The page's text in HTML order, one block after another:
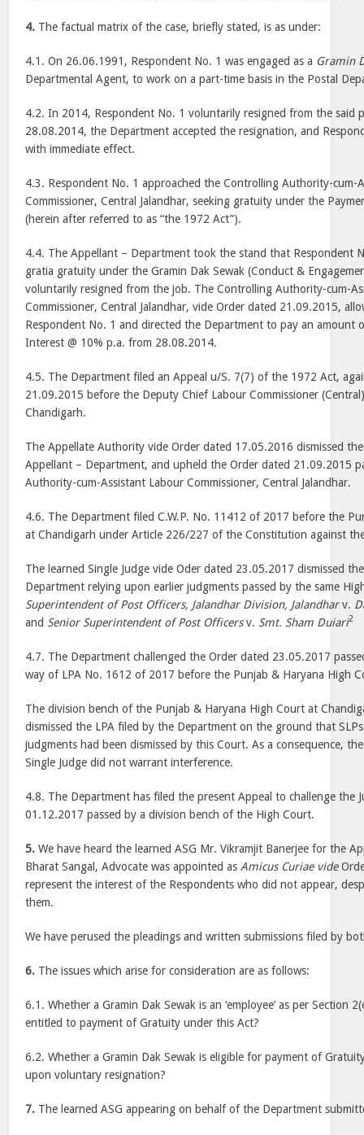
4. The factual matrix of the case, briefly stated, is as under:
4.1. On 26.06.1991, Respondent No. 1 was engaged as a Gramin
Departmental Agent, to work on a part-time basis in the Postal
4.2. In 2014, Respondent No. 1 voluntarily resigned from the said
28.08.2014, the Department accepted the resignation, and
with immediate effect.
4.3. Respondent No. 1 approached the Controlling Authority-cum-
Commissioner, Central Jalandhar, seeking gratuity under the
(herein after referred to as “the 1972 Act”).
4.4. The Appellant – Department took the stand that Respondent
gratia gratuity under the Gramin Dak Sewak (Conduct &
voluntarily resigned from the job. The Controlling Authority-cum-
Commissioner, Central Jalandhar, vide Order dated 21.09.2015,
Respondent No. 1 and directed the Department to pay an amount
Interest @ 10% p.a. from 28.08.2014.
4.5. The Department filed an Appeal u/S. 7(7) of the 1972 Act,
21.09.2015 before the Deputy Chief Labour Commissioner
Chandigarh.
The Appellate Authority vide Order dated 17.05.2016 dismissed
Appellant – Department, and upheld the Order dated 21.09.2015
Authority-cum-Assistant Labour Commissioner, Central Jalandhar.
4.6. The Department filed C.W.P. No. 11412 of 2017 before the
at Chandigarh under Article 226/227 of the Constitution against
The learned Single Judge vide Oder dated 23.05.2017 dismissed
Department relying upon earlier judgments passed by the same
Superintendent of Post Officers, Jalandhar Division, Jalandharv.
and Senior Superintendent of Post Officersv. Smt. Sham Duiari2
4.7. The Department challenged the Order dated 23.05.2017
way of LPA No. 1612 of 2017 before the Punjab & Haryana High
The division bench of the Punjab & Haryana High Court at
dismissed the LPA filed by the Department on the ground that
judgments had been dismissed by this Court. As a consequence,
Single Judge did not warrant interference.
4.8. The Department has filed the present Appeal to challenge the
01.12.2017 passed by a division bench of the High Court.
5. We have heard the learned ASG Mr. Vikramjit Banerjee for the
Bharat Sangal, Advocate was appointed as Amicus Curiae vide
represent the interest of the Respondents who did not appear,
them.
We have perused the pleadings and written submissions filed by
6. The issues which arise for consideration are as follows:
6.1. Whether a Gramin Dak Sewak is an ‘employee’ as per Section
entitled to payment of Gratuity under this Act?
6.2. Whether a Gramin Dak Sewak is eligible for payment of
upon voluntary resignation?
7. The learned ASG appearing on behalf of the Department